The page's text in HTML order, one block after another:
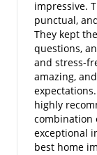
impressive.
punctual,
They kept
questions,
and stress-
amazing,
highly
combination
exceptional
best home